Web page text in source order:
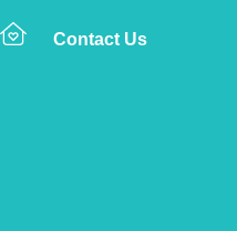
Contact Us